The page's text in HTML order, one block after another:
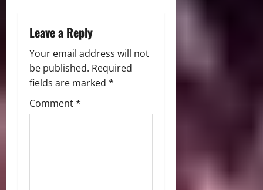
Leave a Reply
Your email address will not
be published. Required
fields are marked *
Comment*